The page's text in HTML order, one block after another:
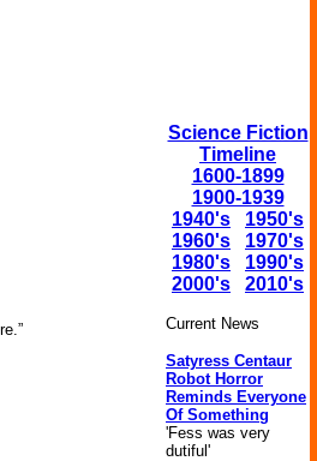
Science Fiction
Timeline
1600-1899
1900-1939
1940's
1950's
1960's
1970's
1980's
1990's
2000's
2010's
Current News
Satyress Centaur
Robot Horror
Reminds Everyone
Of Something
'Fess was very
dutiful'